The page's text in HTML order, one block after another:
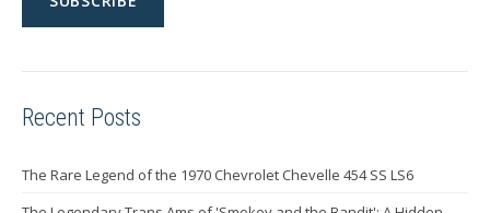
Recent Posts
The Rare Legend of the 1970 Chevrolet Chevelle 454 SS LS6